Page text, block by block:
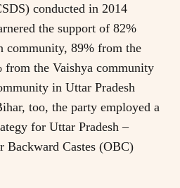
conducted in 2014
the support of 82%
community, 89% from the
from the Vaishya community
in Uttar Pradesh
too, the party employed a
for Uttar Pradesh –
Backward Castes (OBC)